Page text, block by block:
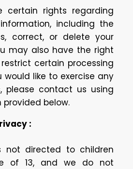
certain rights regarding
including the
correct, or delete your
may also have the right
certain processing
would like to exercise any
please contact us using
below.
:
not directed to children
of 13, and we do not